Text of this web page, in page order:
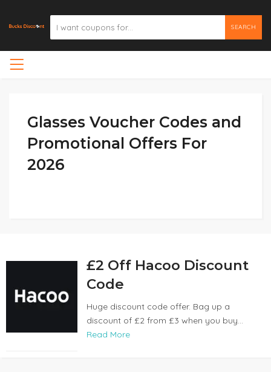
SEARCH
Glasses Voucher Codes and
Promotional Offers For
2026
£2 Off Hacoo Discount
Code
Huge discount code offer. Bag up a
discount of £2 from £3 when you buy...
Read More